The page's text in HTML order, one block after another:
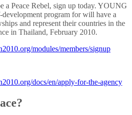
a Peace Rebel, sign up today. YOUNG
program for will have a
and represent their countries in the
in Thailand, February 2010.
modules/members/signup
docs/en/apply-for-the-agency